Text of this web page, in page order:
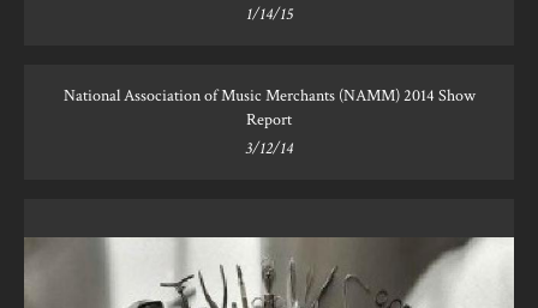
1/14/15
National Association of Music Merchants (NAMM) 2014 Show
Report
3/12/14